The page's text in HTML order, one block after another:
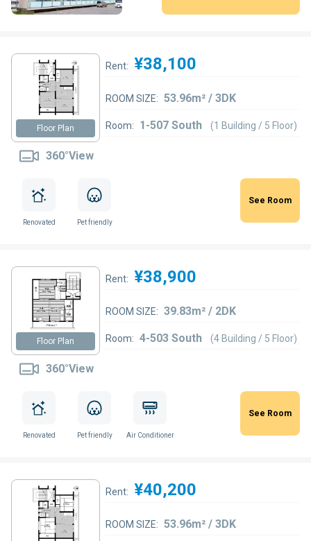
Floor Plan
360°View
Rent: ¥38,100
ROOM SIZE: 53.96m² / 3DK
Room: 1-507 South (1 Building / 5 Floor)
Renovated Pet friendly
See Room
Floor Plan
360°View
Rent: ¥38,900
ROOM SIZE: 39.83m² / 2DK
Room: 4-503 South (4 Building / 5 Floor)
Renovated Pet friendly Air Conditioner
See Room
Rent: ¥40,200
ROOM SIZE: 53.96m² / 3DK